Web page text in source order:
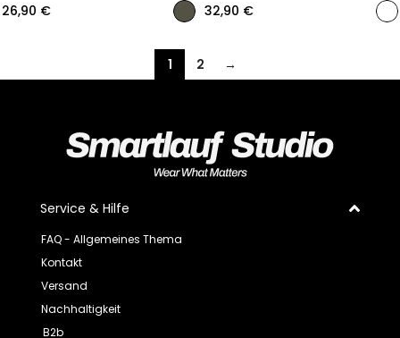
26,90 € 32,90 €
1 2 →
Service & Hilfe
FAQ - Allgemeines Thema
Kontakt
Versand
Nachhaltigkeit
B2b